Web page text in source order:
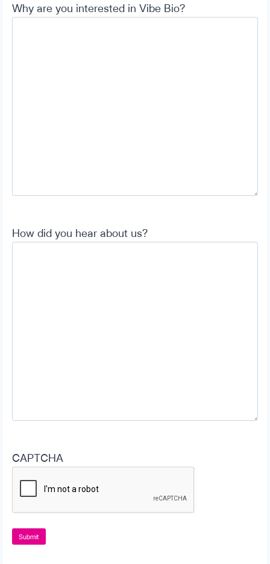
Why are you interested in Vibe Bio?
How did you hear about us?
CAPTCHA